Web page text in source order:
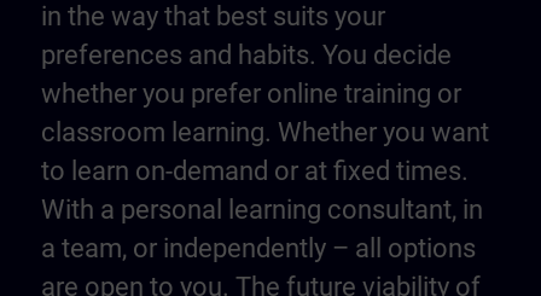
in the way that best suits your
preferences and habits. You decide
whether you prefer online training or
classroom learning. Whether you want
to learn on-demand or at fixed times.
With a personal learning consultant, in
a team, or independently – all options
are open to you. The future viability of